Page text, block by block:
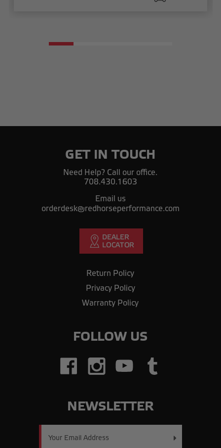
GET IN TOUCH
Need Help? Call our office.
708.430.1603
Email us
orderdesk@redhorseperformance.com
Return Policy
Privacy Policy
Warranty Policy
FOLLOW US
NEWSLETTER